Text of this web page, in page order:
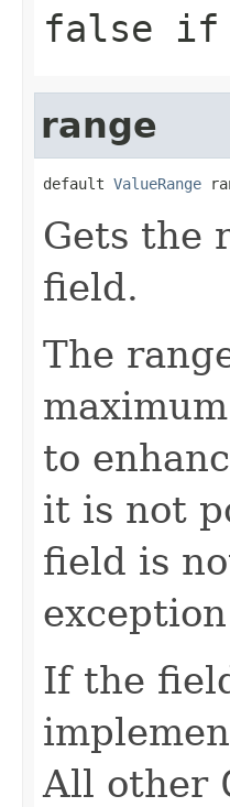
false if
range
default ValueRange
Gets the
field.
The
to
it is not
field is
If the
All other